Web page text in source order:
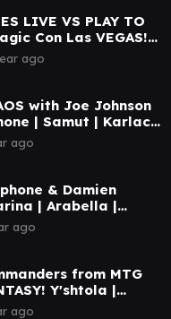
LIVE VS PLAY TO
Con Las VEGAS!
Themed CEDH
ago
with Joe Johnson
| Samut | Karlach
|MTG
GAMEPLAY
ago
& Damien
| Arabella |
Mendicant | MTG
GAMEPLAY
ago
from MTG
Y'shtola |
| Vivi | MTG CEDH
ago